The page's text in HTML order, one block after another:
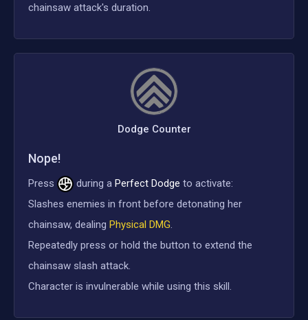
chainsaw attack's duration.
Dodge Counter
Nope!
Press during a Perfect Dodge to activate:
Slashes enemies in front before detonating her
chainsaw, dealing Physical DMG.
Repeatedly press or hold the button to extend the
chainsaw slash attack.
Character is invulnerable while using this skill.